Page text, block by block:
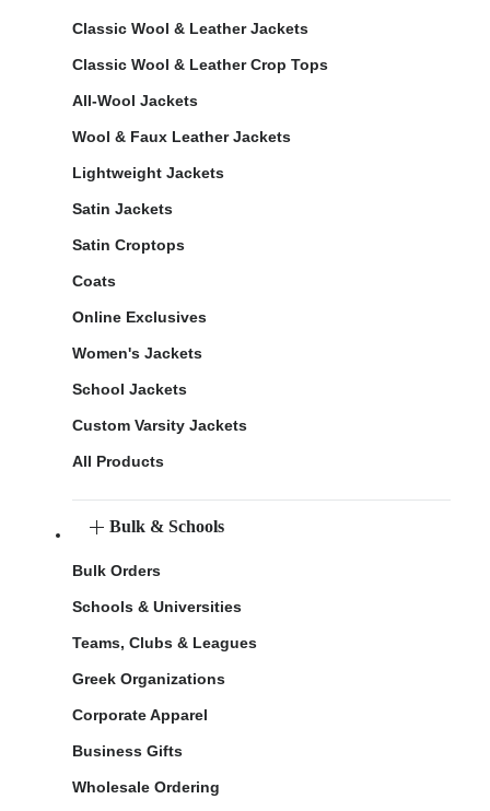
Classic Wool & Leather Jackets
Classic Wool & Leather Crop Tops
All-Wool Jackets
Wool & Faux Leather Jackets
Lightweight Jackets
Satin Jackets
Satin Croptops
Coats
Online Exclusives
Women's Jackets
School Jackets
Custom Varsity Jackets
All Products
Bulk & Schools
Bulk Orders
Schools & Universities
Teams, Clubs & Leagues
Greek Organizations
Corporate Apparel
Business Gifts
Wholesale Ordering